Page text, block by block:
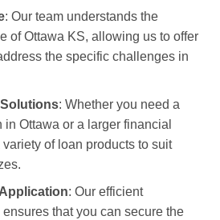
: Our team understands the
of Ottawa KS, allowing us to offer
the specific challenges in
: Whether you need a
Ottawa or a larger financial
of loan products to suit
: Our efficient
that you can secure the